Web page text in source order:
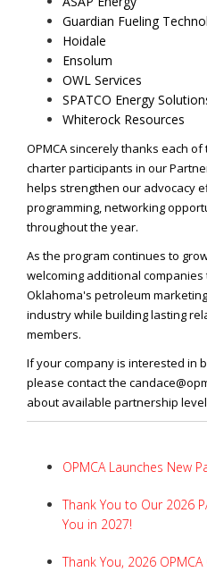
Guardian Fueling
Hoidale
Ensolum
OWL Services
SPATCO Energy
Whiterock Resources
OPMCA sincerely thanks each
charter participants in our
helps strengthen our advocacy
programming, networking
throughout the year.
As the program continues to
welcoming additional
Oklahoma's petroleum
industry while building lasting
members.
If your company is interested in
please contact the
about available partnership
OPMCA Launches New
Thank You to Our 2026
You in 2027!
Thank You, 2026